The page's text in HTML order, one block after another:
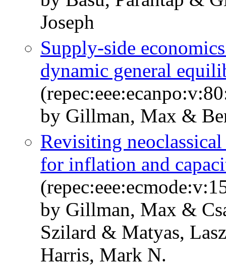
Joseph
Supply-side
dynamic general
by Gillman, Max &
Revisiting
for inflation and
by Gillman, Max &
Szilard & Matyas,
Harris, Mark N.